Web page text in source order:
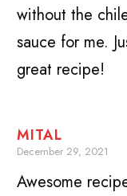
without the
sauce for me.
great recipe!
MITAL
December 29, 2021
Awesome